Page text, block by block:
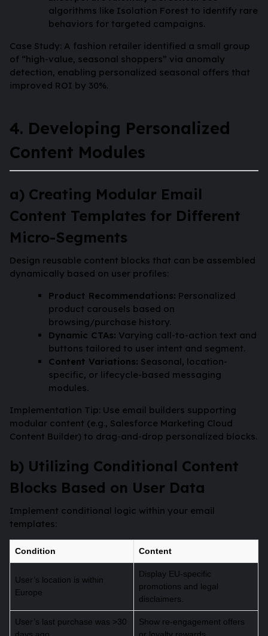
algorithms like Isolation Forest to identify rare
behaviors for targeted campaigns.
Case Study: A fashion retailer identified a small group
of “high-value, seasonal shoppers” via anomaly
detection, enabling personalized seasonal offers that
improved ROI by 30%.
4. Developing Personalized
Content Modules
a) Creating Modular Email
Content Templates for Different
Micro-Segments
Design reusable content blocks that can be assembled
dynamically based on user profiles:
Product Recommendations: Personalized
product carousels based on
browsing/purchase history.
Dynamic CTAs: Varying call-to-action text and
buttons tailored to user intent and segment.
Content Variations: Seasonal, location-
specific, or lifecycle-based messaging
modules.
Implementation Tip: Use email builders supporting
modular content (e.g., Salesforce Marketing Cloud
Content Builder) to drag-and-drop personalized blocks.
b) Utilizing Conditional Content
Blocks Based on User Data
Implement conditional logic within your email
templates:
Condition Content
User’s location is within
Europe
Display EU-specific
promotions and legal
disclaimers.
User’s last purchase was >30
Show re-engagement offers